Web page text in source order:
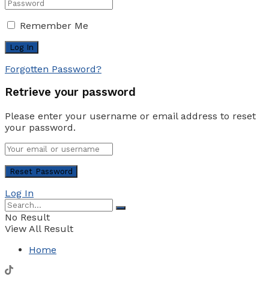
Remember Me
Forgotten Password?
Retrieve your password
Please enter your username or email address to reset
your password.
Log In
No Result
View All Result
Home